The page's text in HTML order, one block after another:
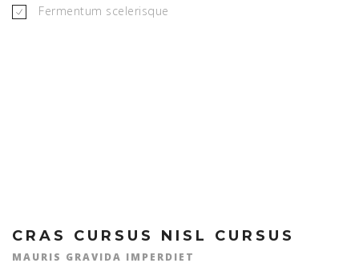
Fermentum scelerisque
CRAS CURSUS NISL CURSUS
MAURIS GRAVIDA IMPERDIET